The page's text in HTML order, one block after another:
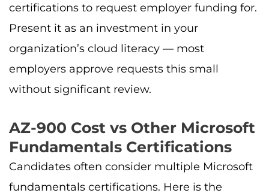
certifications to request employer funding for.
Present it as an investment in your
organization’s cloud literacy — most
employers approve requests this small
without significant review.
AZ-900 Cost vs Other Microsoft
Fundamentals Certifications
Candidates often consider multiple Microsoft
fundamentals certifications. Here is the